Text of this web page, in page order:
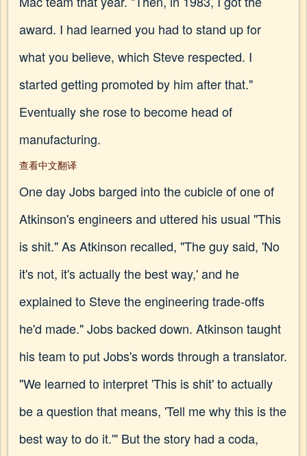
award. I had learned you had to stand up for
what you believe, which Steve respected. I
started getting promoted by him after that."
Eventually she rose to become head of
manufacturing.
查看中文翻译
One day Jobs barged into the cubicle of one of
Atkinson's engineers and uttered his usual "This
is shit." As Atkinson recalled, "The guy said, 'No
it's not, it's actually the best way,' and he
explained to Steve the engineering trade-offs
he'd made." Jobs backed down. Atkinson taught
his team to put Jobs's words through a translator.
"We learned to interpret 'This is shit' to actually
be a question that means, 'Tell me why this is the
best way to do it.'" But the story had a coda,